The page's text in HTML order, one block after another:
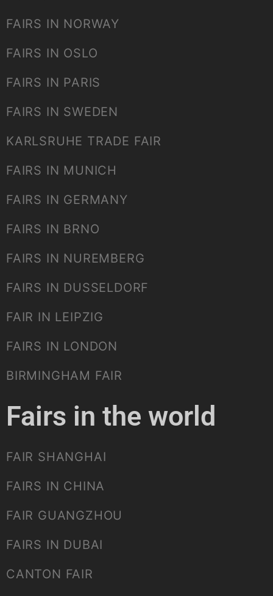
FAIRS IN NORWAY
FAIRS IN OSLO
FAIRS IN PARIS
FAIRS IN SWEDEN
KARLSRUHE TRADE FAIR
FAIRS IN MUNICH
FAIRS IN GERMANY
FAIRS IN BRNO
FAIRS IN NUREMBERG
FAIRS IN DUSSELDORF
FAIR IN LEIPZIG
FAIRS IN LONDON
BIRMINGHAM FAIR
Fairs in the world
FAIR SHANGHAI
FAIRS IN CHINA
FAIR GUANGZHOU
FAIRS IN DUBAI
CANTON FAIR